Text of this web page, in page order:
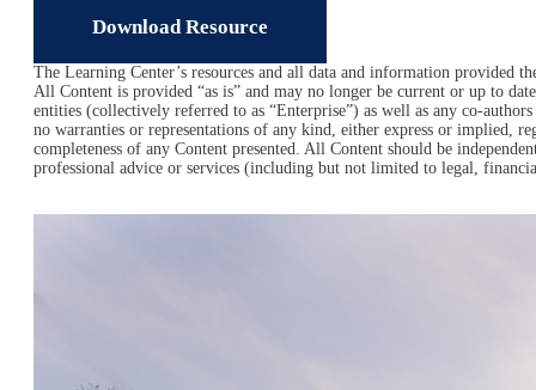
Download Resource
The Learning Center’s resources and all data and information provided
All Content is provided “as is” and may no longer be current or up to
entities (collectively referred to as “Enterprise”) as well as any co-
no warranties or representations of any kind, either express or implied,
completeness of any Content presented. All Content should be
professional advice or services (including but not limited to legal,